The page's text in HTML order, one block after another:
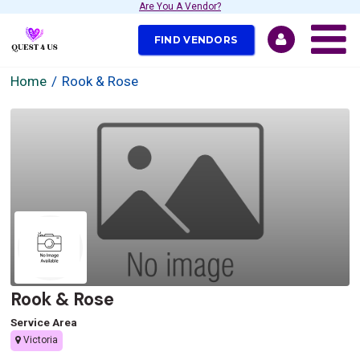
Are You A Vendor?
FIND VENDORS
Home Rook & Rose
Rook & Rose
Service Area
Victoria